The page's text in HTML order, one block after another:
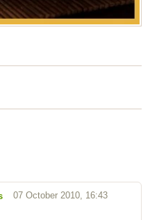
07 October 2010, 16:43